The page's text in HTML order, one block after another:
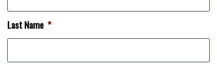
Last Name *